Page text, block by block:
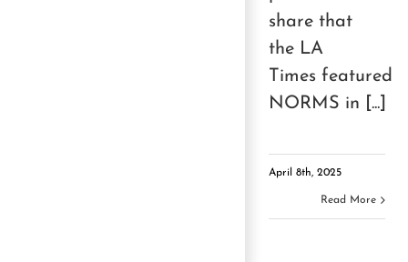
share that
the LA
Times featured
NORMS in [...]
April 8th, 2025
Read More